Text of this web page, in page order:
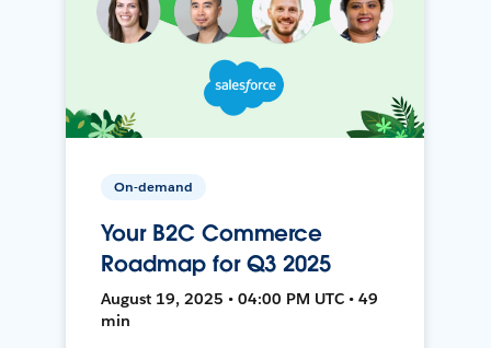
On-demand
Your B2C Commerce
Roadmap for Q3 2025
August 19, 2025 • 04:00 PM UTC • 49
min